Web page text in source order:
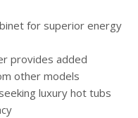
for superior energy
provides added
other models
luxury hot tubs